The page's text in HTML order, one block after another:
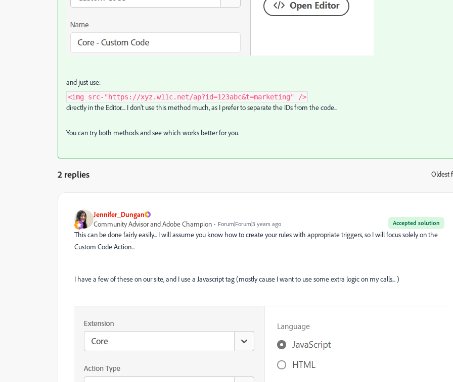
and just use:
<img src-"https://xyz.w11c.net/ap?id=123abc&t=marketing" />
directly in the Editor.... I don't use this method much, as I prefer to separate the IDs from the code...
You can try both methods and see which works better for you.
2 replies Oldest
Jennifer_Dungan
Accepted solution
Community Advisor and Adobe Champion Forum|Forum|3 years ago
This can be done fairly easily... I will assume you know how to create your rules with appropriate triggers, so I will focus solely on the
Custom Code Action...
I have a few of these on our site, and I use a Javascript tag (mostly cause I want to use some extra logic on my calls... )